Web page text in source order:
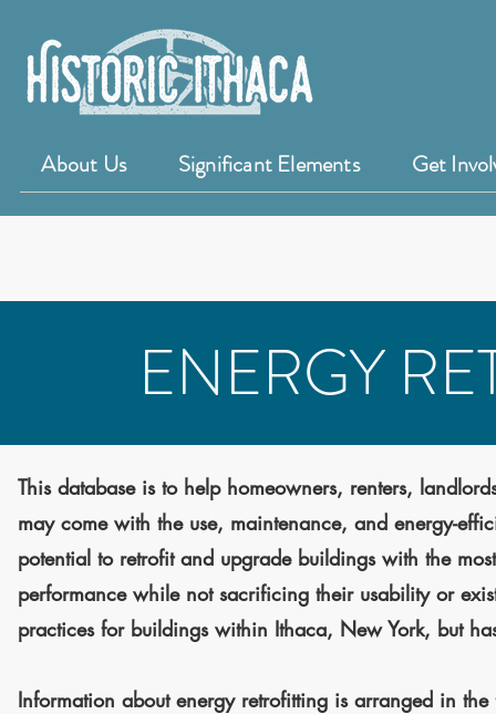
About Us Significant Elements Get
ENERGY
This database is to help homeowners, renters,
may come with the use, maintenance, and energy-
potential to retrofit and upgrade buildings with the
performance while not sacrificing their usability or
practices for buildings within Ithaca, New York, but
Information about energy retrofitting is arranged in